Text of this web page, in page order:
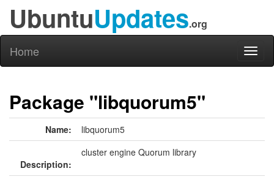
UbuntuUpdates.org
Home
Package "libquorum5"
Name: libquorum5
Description:
cluster engine Quorum library